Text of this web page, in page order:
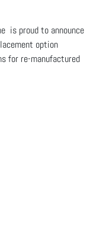
is proud to announce
option
for re-manufactured